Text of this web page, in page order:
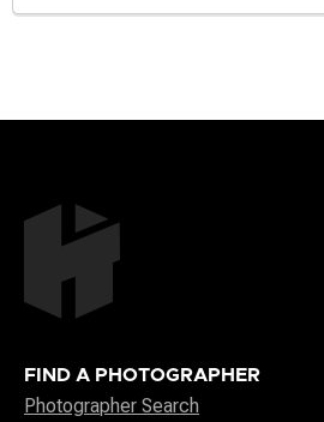
FIND A PHOTOGRAPHER
Photographer Search